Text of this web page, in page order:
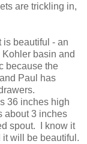
are trickling in,
is beautiful - an
basin and
because the
Paul has
36 inches high
about 3 inches
spout. I know it
will be beautiful.